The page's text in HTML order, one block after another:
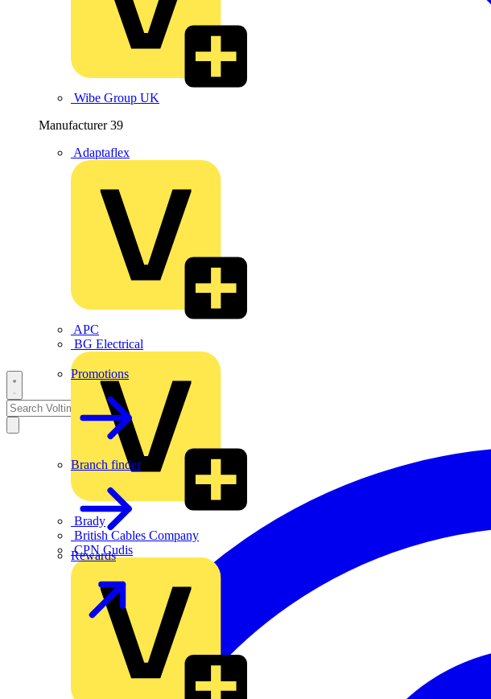
Wibe Group UK
Manufacturer 39
Adaptaflex
APC
BG Electrical
Brady
British Cables Company
CPN Cudis
Promotions
Branch finder
Rewards